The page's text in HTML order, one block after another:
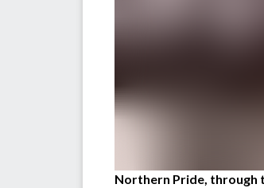
Northern Pride, through